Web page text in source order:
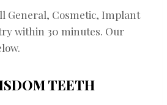
General, Cosmetic, Implant
within 30 minutes. Our
TEETH